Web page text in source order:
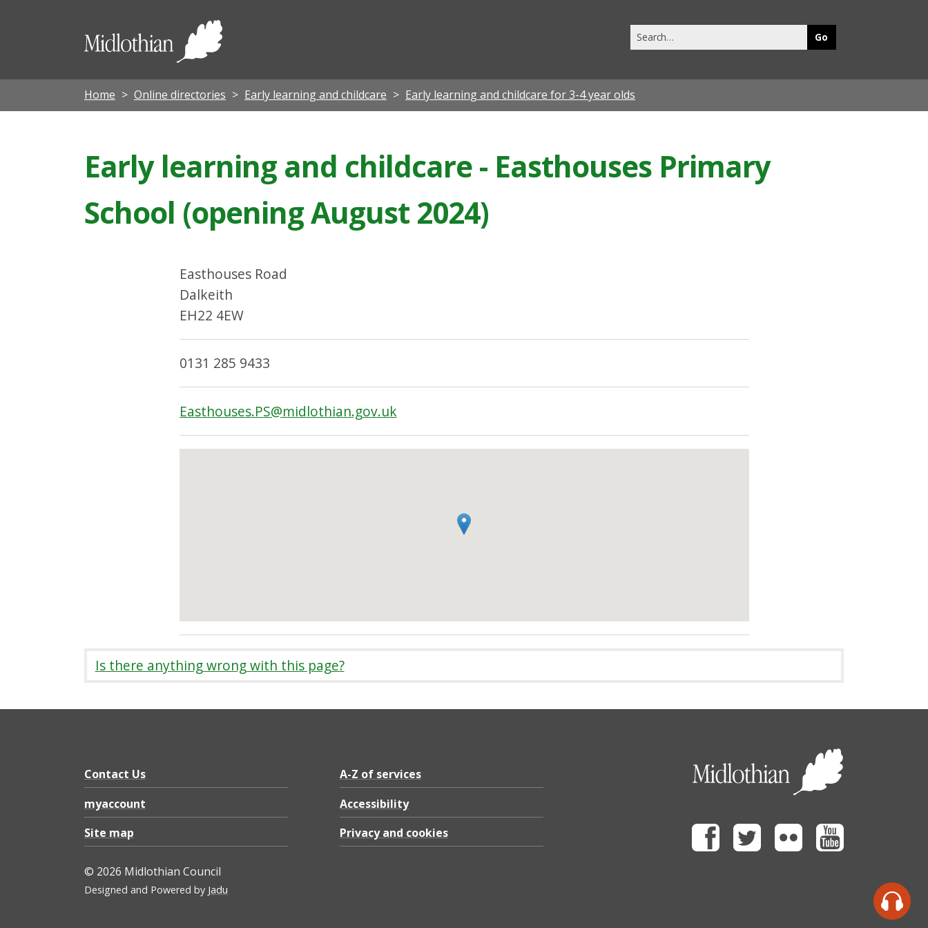
Midlothian
this
Home Online directories Early learning and childcare Early learning and childcare for 3-4 year olds
Early learning and childcare - Easthouses Primary
School (opening August 2024)
Easthouses Road
Dalkeith
EH22 4EW
0131 285 9433
Easthouses.PS@midlothian.gov.uk
Is there anything wrong with this page?
Contact Us
myaccount
Site map
A-Z of services
Accessibility
Privacy and cookies
© 2026 Midlothian Council
Designed and Powered by Jadu
Facebook Twitter Flickr